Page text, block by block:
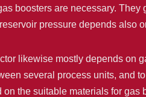
boosters are necessary.
pressure depends also
likewise mostly depends on
several process units, and
the suitable materials for